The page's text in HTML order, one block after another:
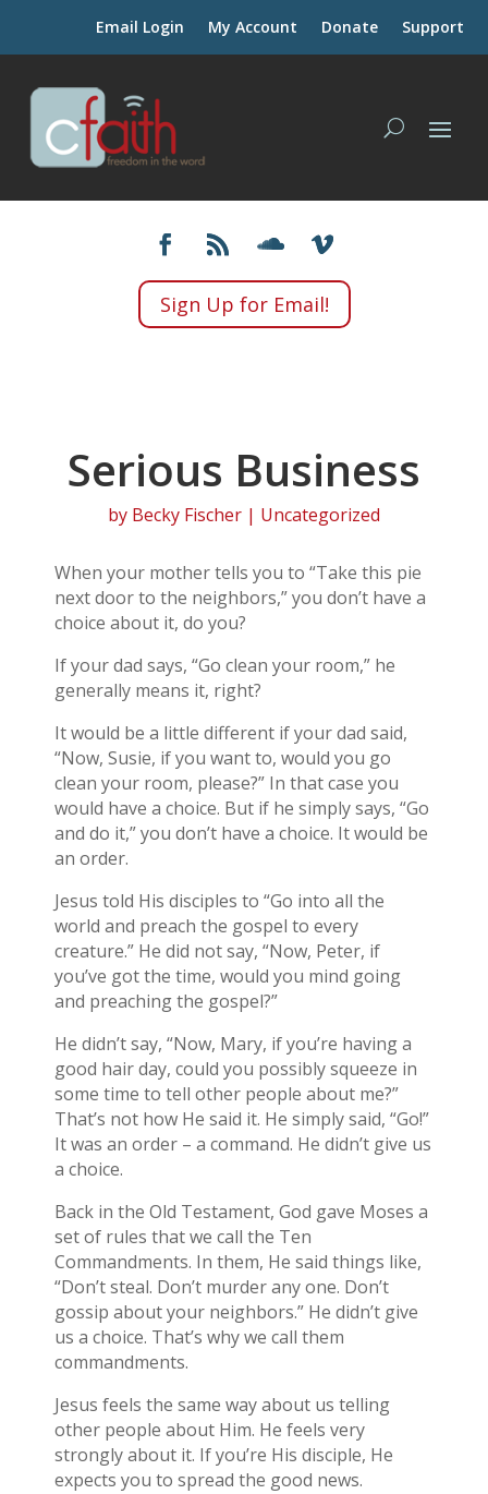
Email Login My Account Donate Support
Sign Up for Email!
Serious Business
by Becky Fischer| Uncategorized
When your mother tells you to “Take this pie
next door to the neighbors,” you don’t have a
choice about it, do you?
If your dad says, “Go clean your room,” he
generally means it, right?
It would be a little different if your dad said,
“Now, Susie, if you want to, would you go
clean your room, please?” In that case you
would have a choice. But if he simply says, “Go
and do it,” you don’t have a choice. It would be
an order.
Jesus told His disciples to “Go into all the
world and preach the gospel to every
creature.” He did not say, “Now, Peter, if
you’ve got the time, would you mind going
and preaching the gospel?”
He didn’t say, “Now, Mary, if you’re having a
good hair day, could you possibly squeeze in
some time to tell other people about me?”
That’s not how He said it. He simply said, “Go!”
It was an order – a command. He didn’t give us
a choice.
Back in the Old Testament, God gave Moses a
set of rules that we call the Ten
Commandments. In them, He said things like,
“Don’t steal. Don’t murder any one. Don’t
gossip about your neighbors.” He didn’t give
us a choice. That’s why we call them
commandments.
Jesus feels the same way about us telling
other people about Him. He feels very
strongly about it. If you’re His disciple, He
expects you to spread the good news.